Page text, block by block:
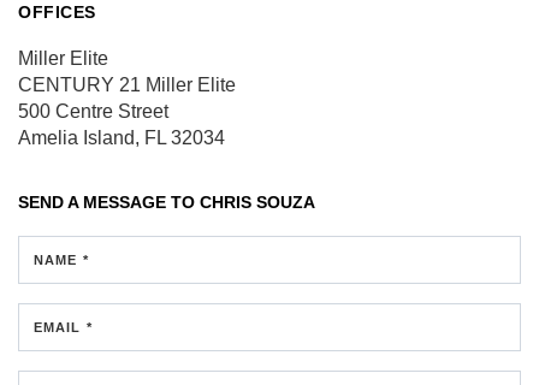
OFFICES
Miller Elite
CENTURY 21 Miller Elite
500 Centre Street
Amelia Island, FL 32034
SEND A MESSAGE TO CHRIS SOUZA
NAME *
EMAIL *